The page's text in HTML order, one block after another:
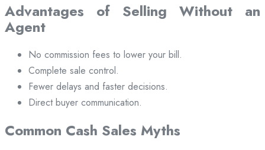
Advantages of Selling Without an
Agent
No commission fees to lower your bill.
Complete sale control.
Fewer delays and faster decisions.
Direct buyer communication.
Common Cash Sales Myths